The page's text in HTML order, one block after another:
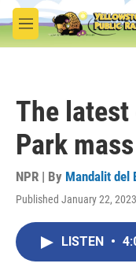
Skip to main content
M
e
The
Park
NPR | By Mandalit del
Published January 22,
LISTEN •